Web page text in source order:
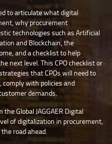
to articulate what digital
why procurement
technologies such as Artificial
and Blockchain, the
and a checklist to help
next level. This CPO checklist or
that CPOs will need to
comply with policies and
demands.
Global JAGGAER Digital
of digitalization in procurement,
road ahead.